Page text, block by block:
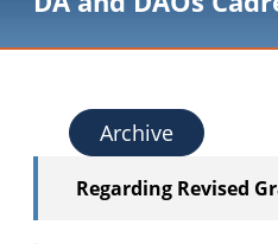
Archive
Regarding Revised